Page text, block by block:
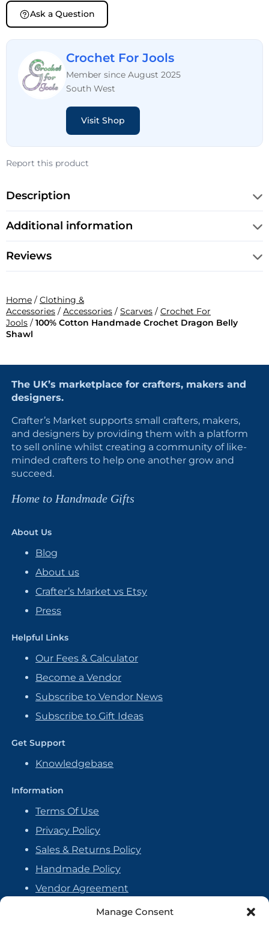
Manage Consent
Ask a Question
Crochet For Jools
Member since August 2025
South West
Visit Shop
Report this product
Description
Additional information
Reviews
Home / Clothing &
Accessories / Accessories / Scarves / Crochet For
Jools / 100% Cotton Handmade Crochet Dragon Belly
Shawl
The UK’s marketplace for crafters, makers and
designers.
Crafter’s Market supports small crafters, makers,
and designers by providing them with a platform
to sell online whilst creating a community of like-
minded crafters to help one another grow and
succeed.
Home to Handmade Gifts
About Us
Blog
About us
Crafter’s Market vs Etsy
Press
Helpful Links
Our Fees & Calculator
Become a Vendor
Subscribe to Vendor News
Subscribe to Gift Ideas
Get Support
Knowledgebase
Information
Terms Of Use
Privacy Policy
Sales & Returns Policy
Handmade Policy
Vendor Agreement
Cookie Policy